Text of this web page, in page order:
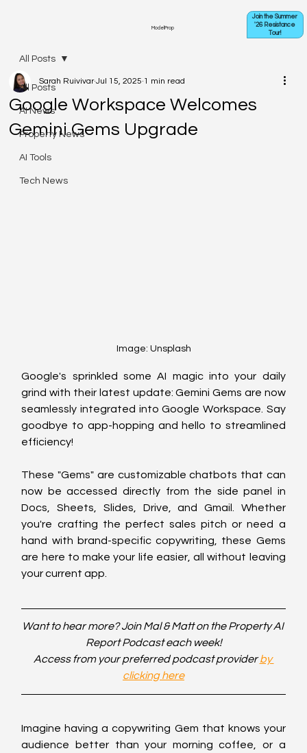
ModelProp
Join the Summer
'26 Resistance
Tour!
All Posts
AI News
Property News
AI Tools
Tech News
All Posts
Google Workspace Welcomes
Gemini Gems Upgrade
Sarah Ruivivar Jul 15, 2025 1 min read
Image: Unsplash
Google's sprinkled some AI magic into your daily
grind with their latest update: Gemini Gems are now
seamlessly integrated into Google Workspace. Say
goodbye to app-hopping and hello to streamlined
efficiency!
These "Gems" are customizable chatbots that can
now be accessed directly from the side panel in
Docs, Sheets, Slides, Drive, and Gmail. Whether
you're crafting the perfect sales pitch or need a
hand with brand-specific copywriting, these Gems
are here to make your life easier, all without leaving
your current app.
Want to hear more? Join Mal & Matt on the Property AI
Report Podcast each week!
Access from your preferred podcast provider by
clicking here
Imagine having a copywriting Gem that knows your
audience better than your morning coffee, or a